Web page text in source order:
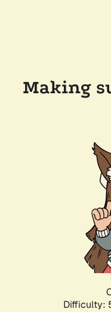
Making
Difficulty: